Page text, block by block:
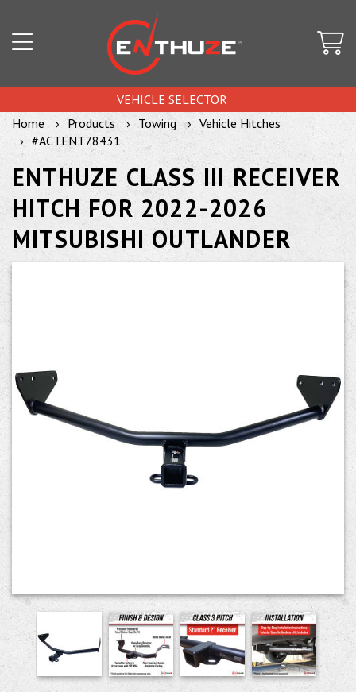
VEHICLE SELECTOR
Home
Products Towing
Vehicle Hitches
#ACTENT78431
ENTHUZE CLASS III RECEIVER
HITCH FOR 2022-2026
MITSUBISHI OUTLANDER